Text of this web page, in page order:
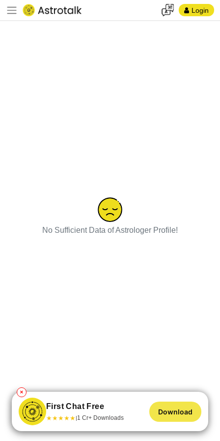
Login
No Sufficient Data of Astrologer Profile!
✕
First Chat Free
★★★★★|1 Cr+ Downloads
Download